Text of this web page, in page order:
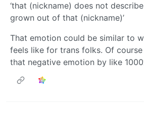
‘that (nickname) does not
grown out of that (nickname)’
That emotion could be similar to
feels like for trans folks. Of
that negative emotion by like